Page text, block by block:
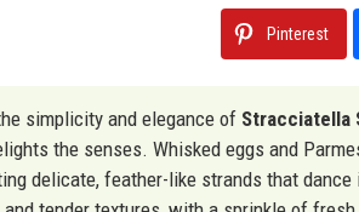
Pinterest
simplicity and elegance of Stracciatella
the senses. Whisked eggs and
delicate, feather-like strands that